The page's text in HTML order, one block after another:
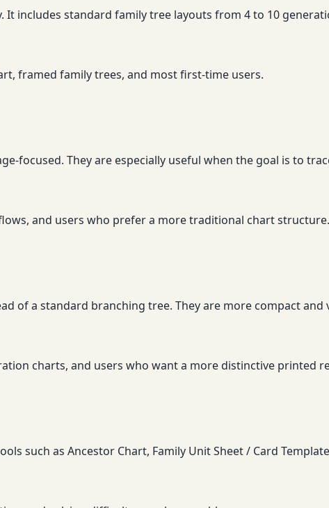
includes standard family tree layouts from 4 to 10
framed family trees, and most first-time users.
focused. They are especially useful when the goal is to
and users who prefer a more traditional chart structure.
of a standard branching tree. They are more compact
charts, and users who want a more distinctive printed
such as Ancestor Chart, Family Unit Sheet / Card